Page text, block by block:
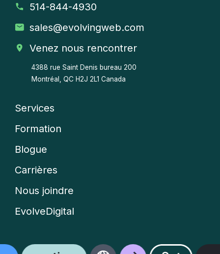
514-844-4930
sales@evolvingweb.com
Venez nous rencontrer
4388 rue Saint Denis bureau 200
Montréal, QC H2J 2L1 Canada
menu
Services
Formation
Blogue
Carrières
Nous joindre
EvolveDigital